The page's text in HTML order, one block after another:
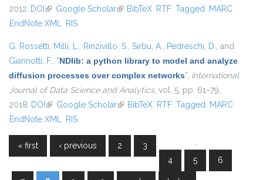
2012. DOI (link is external)
Google Scholar(link is external)
BibTeX RTF Tagged MARC
EndNote XML RIS
G. Rossetti, Milli, L., Rinzivillo, S., Sirbu, A., Pedreschi, D., and
Giannotti, F., “NDlib: a python library to model and analyze
diffusion processes over complex networks”, International
Journal of Data Science and Analytics, vol. 5, pp. 61–79,
2018. DOI (link is external)
Google Scholar(link is external)
BibTeX RTF Tagged MARC
EndNote XML RIS
Pages
« first ‹ previous …
2
3
4
5 6